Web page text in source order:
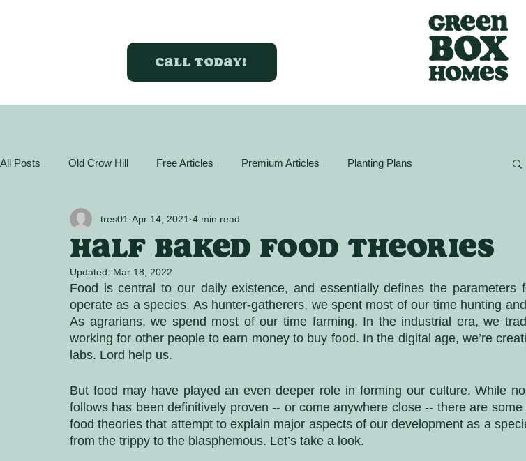
Call today!
All Posts Old Crow Hill Free Articles Premium Articles Planting Plans
GreenBox Almanac Articles Plant Profiles
Half baked food theories
tres01 Apr 14, 2021 4 min read
Updated: Mar 18, 2022
Food is central to our daily existence, and essentially defines the parameters
operate as a species. As hunter-gatherers, we spent most of our time hunting
As agrarians, we spend most of our time farming. In the industrial era, we
working for other people to earn money to buy food. In the digital age, we’re
labs. Lord help us.
But food may have played an even deeper role in forming our culture. While
follows has been definitively proven -- or come anywhere close -- there are some
food theories that attempt to explain major aspects of our development as a
from the trippy to the blasphemous. Let’s take a look.